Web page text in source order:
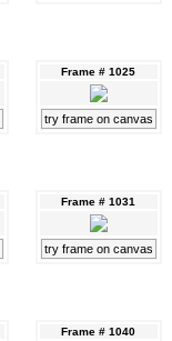
Frame # 1025
try frame on canvas
Frame # 1031
try frame on canvas
Frame # 1040